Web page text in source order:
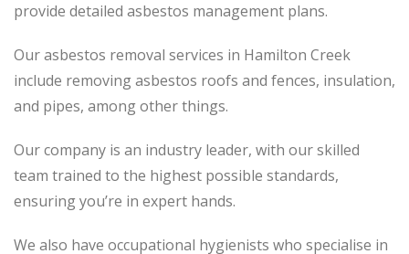
provide detailed asbestos management plans.
Our asbestos removal services in Hamilton Creek
include removing asbestos roofs and fences, insulation,
and pipes, among other things.
Our company is an industry leader, with our skilled
team trained to the highest possible standards,
ensuring you’re in expert hands.
We also have occupational hygienists who specialise in